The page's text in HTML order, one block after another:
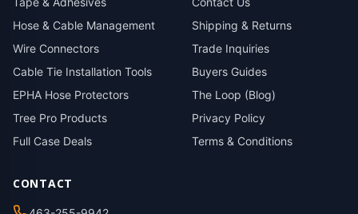
Hose & Cable Management
Wire Connectors
Cable Tie Installation Tools
EPHA Hose Protectors
Tree Pro Products
Full Case Deals
Shipping & Returns
Trade Inquiries
Buyers Guides
The Loop (Blog)
Privacy Policy
Terms & Conditions
CONTACT